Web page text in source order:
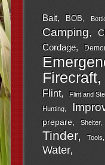
Bait BOB
Camping
Cordage
Firecraft
Flint Flint and
Hunting
prepare Shelter
Tinder Tools
Water